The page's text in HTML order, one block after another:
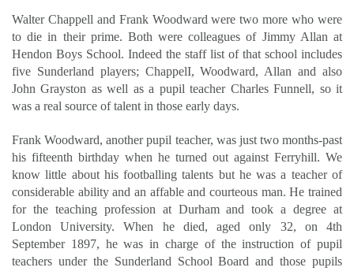
Walter Chappell and Frank Woodward were two more who were
to die in their prime. Both were colleagues of Jimmy Allan at
Hendon Boys School. Indeed the staff list of that school includes
five Sunderland players; ChappelI, Woodward, Allan and also
John Grayston as well as a pupil teacher Charles Funnell, so it
was a real source of talent in those early days.
Frank Woodward, another pupil teacher, was just two months-past
his fifteenth birthday when he turned out against Ferryhill. We
know little about his footballing talents but he was a teacher of
considerable ability and an affable and courteous man. He trained
for the teaching profession at Durham and took a degree at
London University. When he died, aged only 32, on 4th
September 1897, he was in charge of the instruction of pupil
teachers under the Sunderland School Board and those pupils